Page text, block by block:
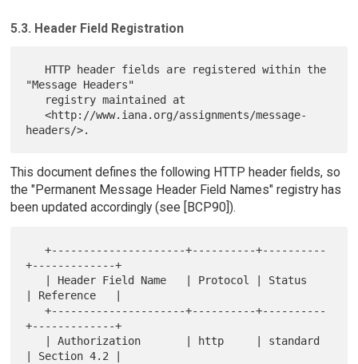
5.3. Header Field Registration
"Message Headers"
   <http://www.iana.org/assignments/message-
This document defines the following HTTP header fields, so
the "Permanent Message Header Field Names" registry has
been updated accordingly (see [BCP90]).
   +---------------------+----------+----------
+-------------+
| Reference   |
   +---------------------+----------+----------
+-------------+
| Section 4.2 |